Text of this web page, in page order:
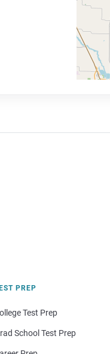
PREP
Test Prep
School Test Prep